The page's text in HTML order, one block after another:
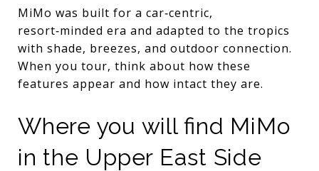
MiMo was built for a car‑centric,
resort‑minded era and adapted to the tropics
with shade, breezes, and outdoor connection.
When you tour, think about how these
features appear and how intact they are.
Where you will find MiMo
in the Upper East Side